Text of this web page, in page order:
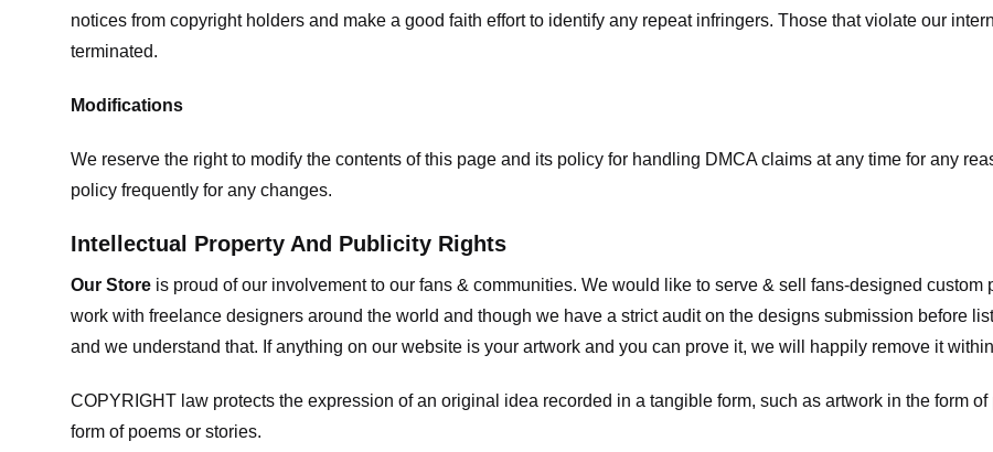
notices from copyright holders and make a good faith effort to identify any repeat infringers. Those that violate our
terminated.
Modifications
We reserve the right to modify the contents of this page and its policy for handling DMCA claims at any time for any
policy frequently for any changes.
Intellectual Property And Publicity Rights
Our Store is proud of our involvement to our fans & communities. We would like to serve & sell fans-designed
work with freelance designers around the world and though we have a strict audit on the designs submission before
and we understand that. If anything on our website is your artwork and you can prove it, we will happily remove it
COPYRIGHT law protects the expression of an original idea recorded in a tangible form, such as artwork in the form
form of poems or stories.